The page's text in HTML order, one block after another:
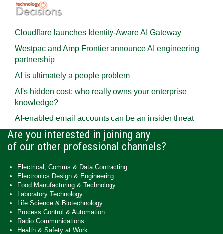
Cloudflare launches Identity‍-‍Aware AI Gateway
Westpac and Amp Frontier announce AI engineering
partnership
AI is ultimately a people problem
AI's hidden cost: who really owns your enterprise
knowledge?
AI-enabled email accounts can be an insider threat
Are you interested in joining any
of our other professional channels?
Electrical, Comms & Data Contracting
Electronics Design & Engineering
Food Manufacturing & Technology
Laboratory Technology
Life Science & Biotechnology
Process Control & Automation
Radio Communications
Health & Safety at Work